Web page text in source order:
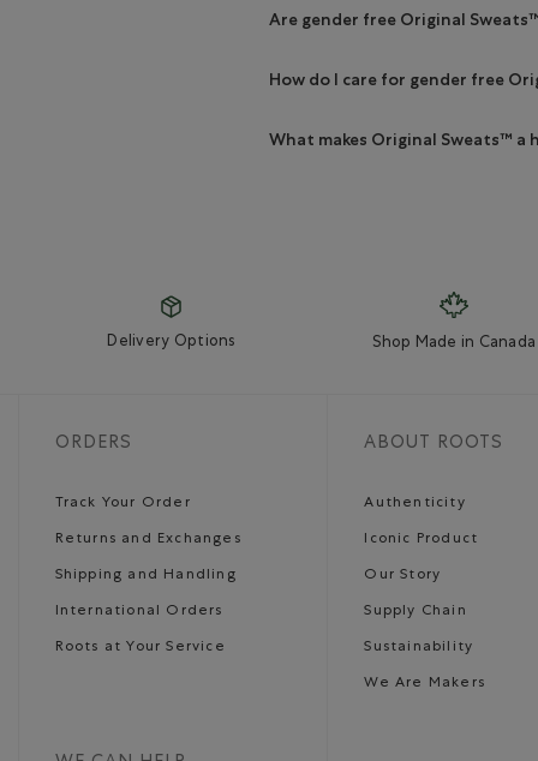
Are gender free Original
How do I care for gender free
What makes Original Sweats™ a
Delivery Options Shop Made in Canada
ORDERS
Track Your Order
Returns and Exchanges
Shipping and Handling
International Orders
Roots at Your Service
ABOUT ROOTS
Authenticity
Iconic Product
Our Story
Supply Chain
Sustainability
We Are Makers